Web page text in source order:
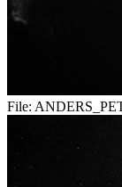
File: